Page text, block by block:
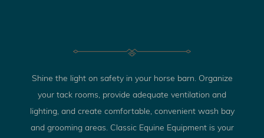
Shine the light on safety in your horse barn. Organize
your tack rooms, provide adequate ventilation and
lighting, and create comfortable, convenient wash bay
and grooming areas. Classic Equine Equipment is your